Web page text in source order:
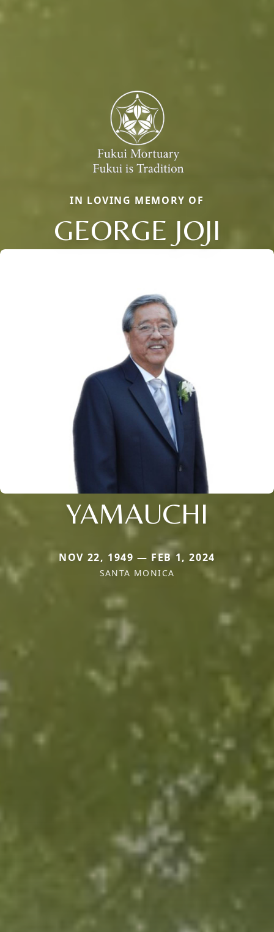
IN LOVING MEMORY OF
GEORGE JOJI
YAMAUCHI
NOV 22, 1949 — FEB 1, 2024
SANTA MONICA